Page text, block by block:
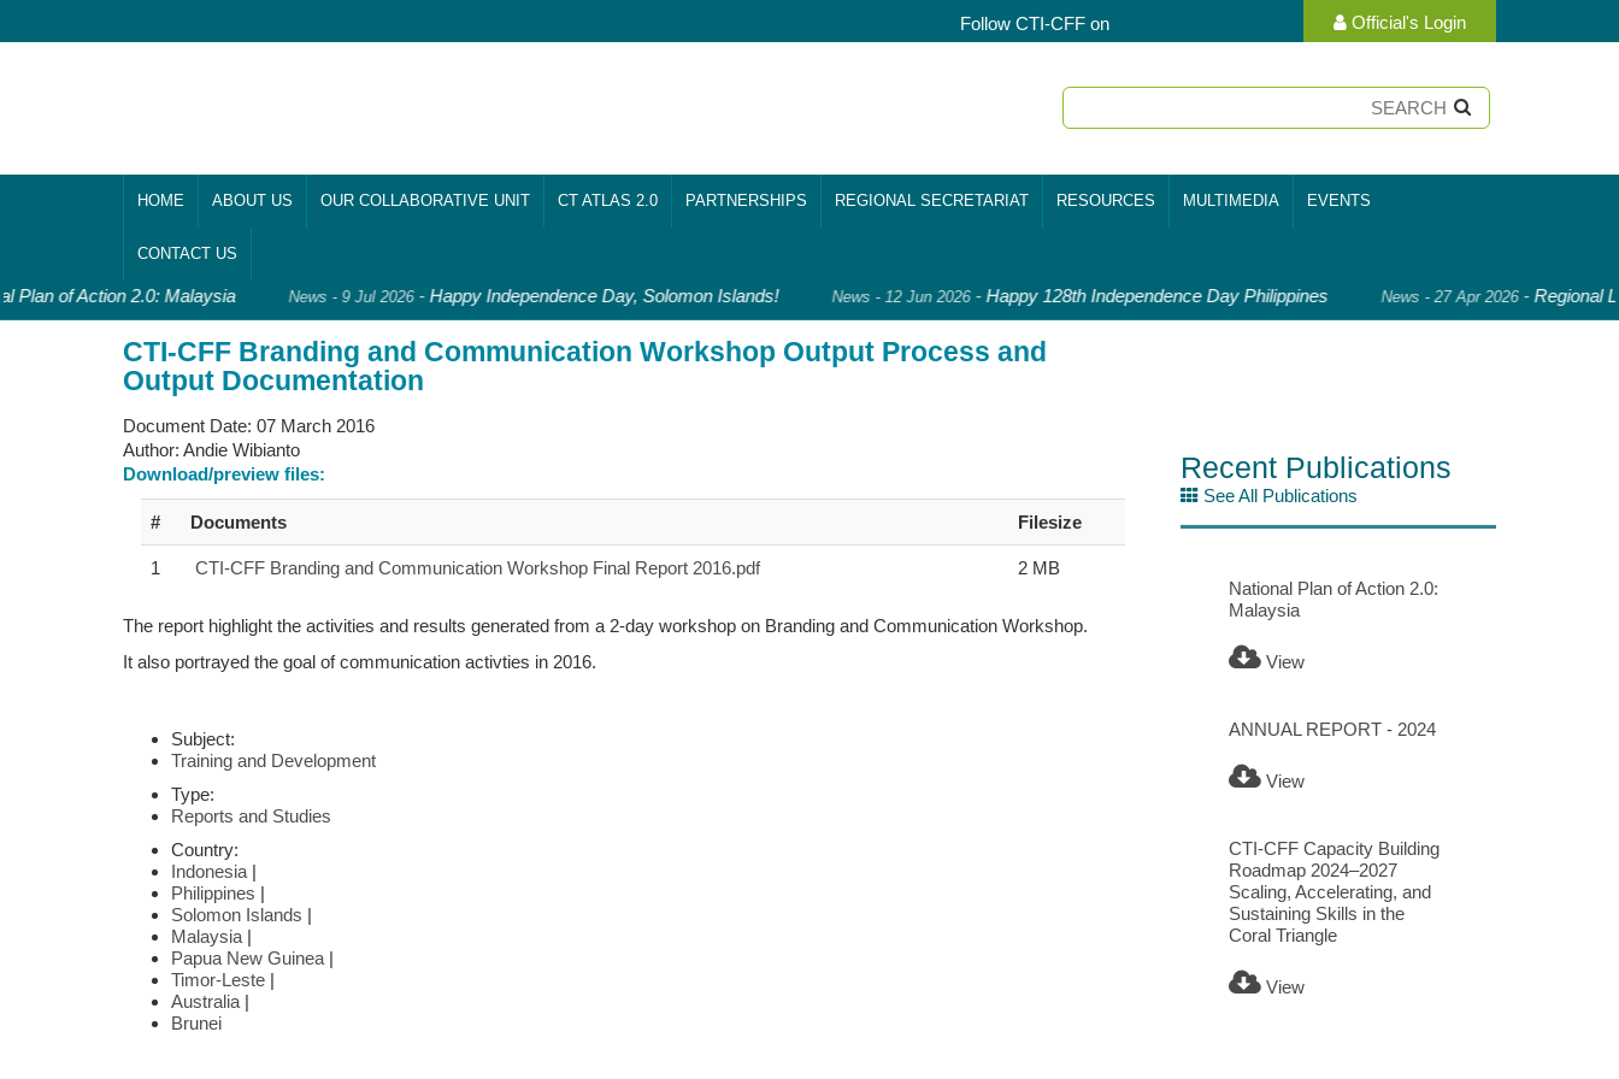
Official's Login
Follow CTI-CFF on
HOME ABOUT US OUR COLLABORATIVE UNIT CT ATLAS 2.0 PARTNERSHIPS REGIONAL SECRETARIAT RESOURCES MULTIMEDIA EVENTS
CONTACT US
Plan of Action 2.0: Malaysia News - 9 Jul 2026-Happy Independence Day, Solomon Islands! News - 12 Jun 2026-Happy 128th Independence Day Philippines News - 27 Apr 2026-Regional
CTI-CFF Branding and Communication Workshop Output Process and
Output Documentation
Document Date: 07 March 2016
Author: Andie Wibianto
Download/preview files:
# Documents Filesize
1 CTI-CFF Branding and Communication Workshop Final Report 2016.pdf 2 MB
The report highlight the activities and results generated from a 2-day workshop on Branding and Communication Workshop.
It also portrayed the goal of communication activties in 2016.
Subject:
Training and Development
Type:
Reports and Studies
Country:
Indonesia |
Philippines |
Solomon Islands |
Malaysia |
Papua New Guinea |
Timor-Leste |
Australia |
Brunei
Recent Publications
See All Publications
National Plan of Action 2.0:
Malaysia
View
ANNUAL REPORT - 2024
View
CTI-CFF Capacity Building
Roadmap 2024–2027
Scaling, Accelerating, and
Sustaining Skills in the
Coral Triangle
View